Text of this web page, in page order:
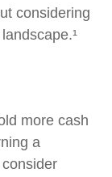
considering
more cash
a